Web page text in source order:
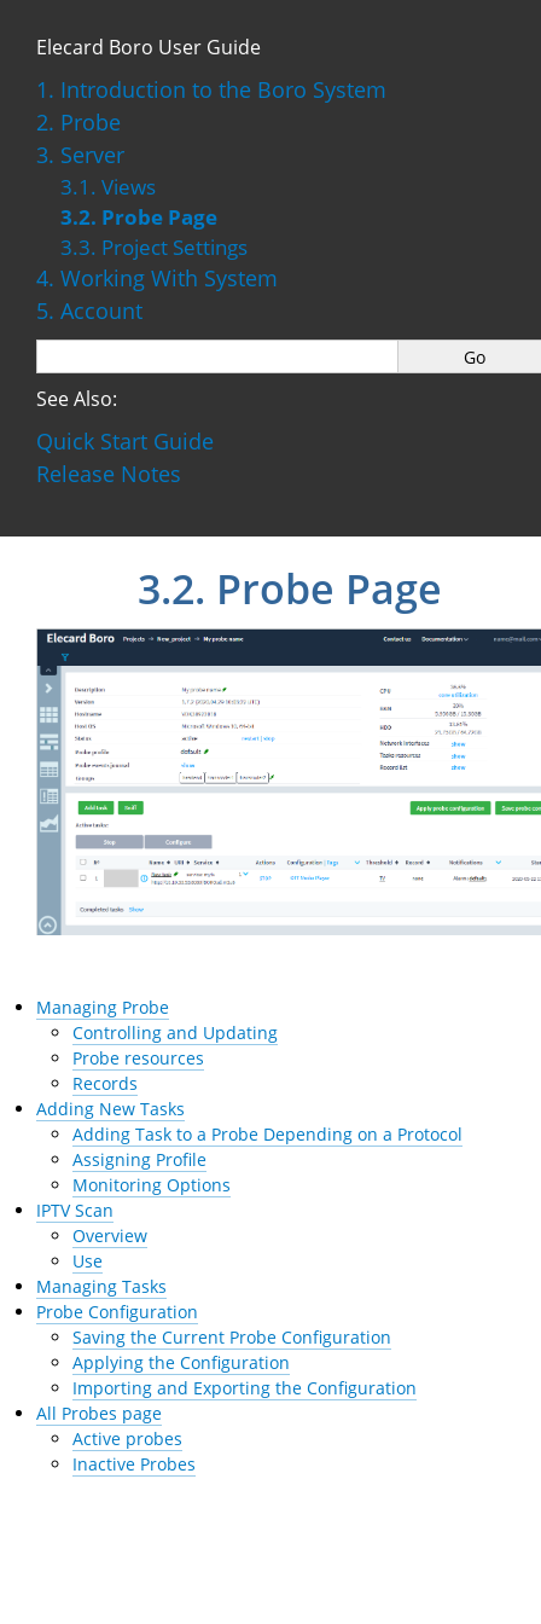
Elecard Boro User Guide
1. Introduction to the Boro System
2. Probe
3. Server
3.1. Views
3.2. Probe Page
3.3. Project Settings
4. Working With System
5. Account
See Also:
Quick Start Guide
Release Notes
3.2. Probe Page
Managing Probe
Controlling and Updating
Probe resources
Records
Adding New Tasks
Adding Task to a Probe Depending on a Protocol
Assigning Profile
Monitoring Options
IPTV Scan
Overview
Use
Managing Tasks
Probe Configuration
Saving the Current Probe Configuration
Applying the Configuration
Importing and Exporting the Configuration
All Probes page
Active probes
Inactive Probes